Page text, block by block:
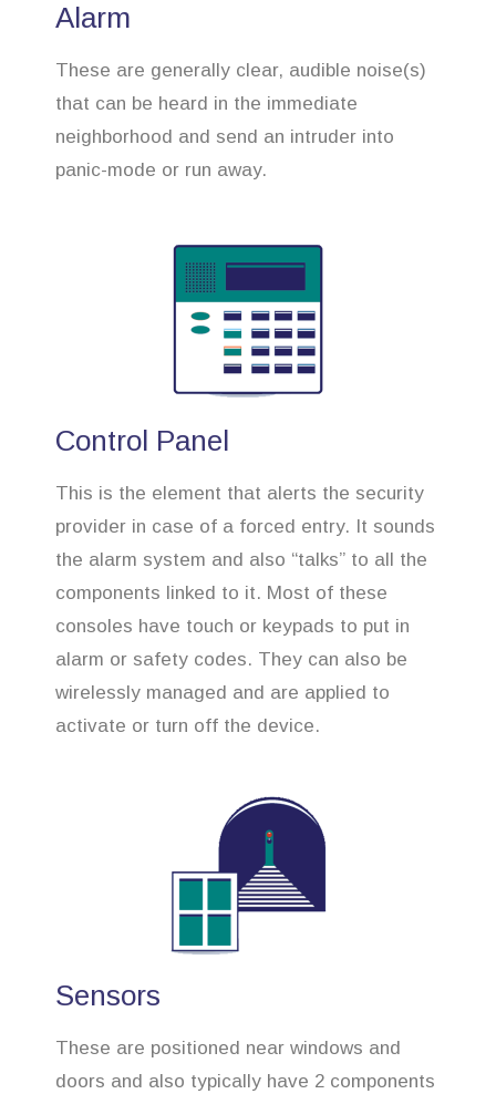
Alarm
These are generally clear, audible noise(s)
that can be heard in the immediate
neighborhood and send an intruder into
panic-mode or run away.
Control Panel
This is the element that alerts the security
provider in case of a forced entry. It sounds
the alarm system and also “talks” to all the
components linked to it. Most of these
consoles have touch or keypads to put in
alarm or safety codes. They can also be
wirelessly managed and are applied to
activate or turn off the device.
Sensors
These are positioned near windows and
doors and also typically have 2 components